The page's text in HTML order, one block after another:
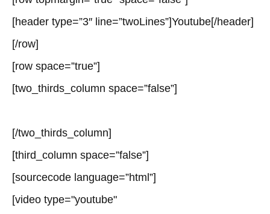
[header type=”3″ line=”twoLines”]Youtube[/header]
[/row]
[row space=”true”]
[two_thirds_column space=”false”]
[/two_thirds_column]
[third_column space=”false”]
[sourcecode language=”html”]
[video type="youtube"